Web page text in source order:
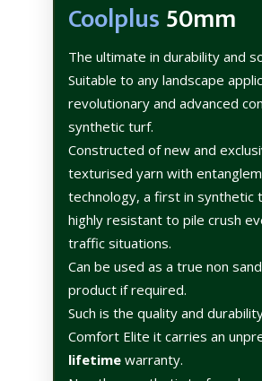
Coolplus50mm
The ultimate in durability and
Suitable to any landscape
revolutionary and advanced
synthetic turf.
Constructed of new and
texturised yarn with
technology, a first in synthetic
highly resistant to pile crush
traffic situations.
Can be used as a true non
product if required.
Such is the quality and
Comfort Elite it carries an
lifetime warranty.